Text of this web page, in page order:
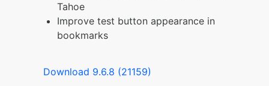
Tahoe
Improve test button appearance in
bookmarks
Download 9.6.8 (21159)